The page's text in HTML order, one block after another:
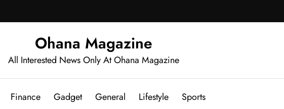
Ohana Magazine
All Interested News Only At Ohana Magazine
Finance Gadget General Lifestyle Sports